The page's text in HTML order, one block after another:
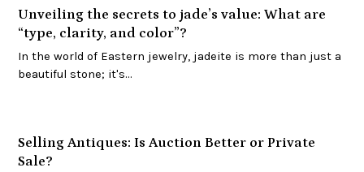
Unveiling the secrets to jade’s value: What are
“type, clarity, and color”?
In the world of Eastern jewelry, jadeite is more than just a
beautiful stone; it's…
Selling Antiques: Is Auction Better or Private
Sale?